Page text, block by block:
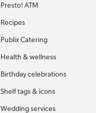
Presto! ATM
Recipes
Publix Catering
Health & wellness
Birthday celebrations
Shelf tags & icons
Wedding services